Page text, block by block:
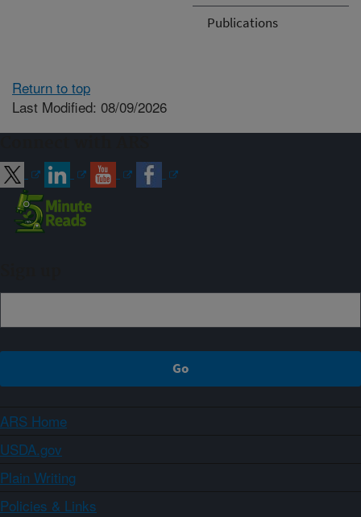
Publications
Return to top
Last Modified: 08/09/2026
ARS Home
USDA.gov
Plain Writing
Policies & Links